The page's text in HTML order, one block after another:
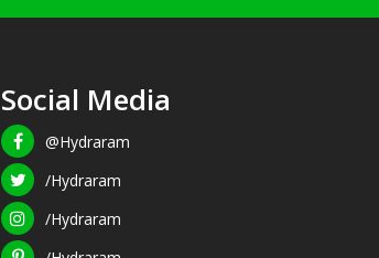
Social Media
@Hydraram
/Hydraram
/Hydraram